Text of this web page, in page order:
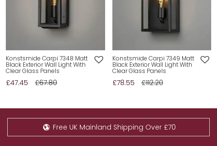
Konstsmide Carpi 7348 Matt
Black Exterior Wall Light With
Clear Glass Panels
£47.45 £67.80
Konstsmide Carpi 7349 Matt
Black Exterior Wall Light With
Clear Glass Panels
£78.55 £112.20
Free UK Mainland Shipping Over £70